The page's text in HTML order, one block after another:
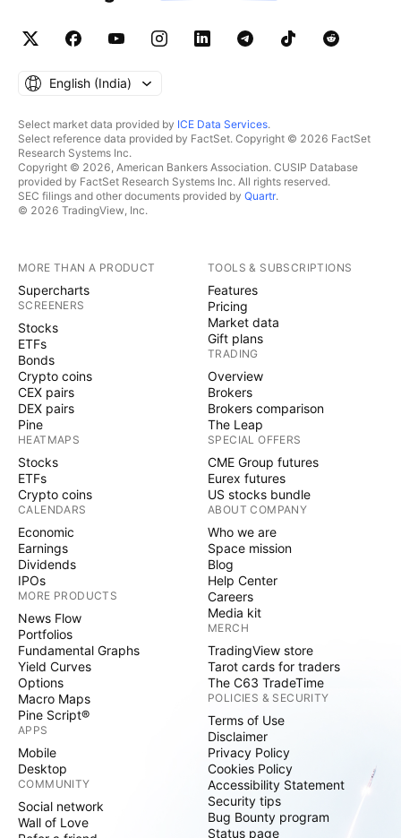
English ‎(India)‎
Select market data provided by ICE Data Services.
Select reference data provided by FactSet. Copyright © 2026 FactSet
Research Systems Inc.
Copyright © 2026, American Bankers Association. CUSIP Database
provided by FactSet Research Systems Inc. All rights reserved.
SEC filings and other documents provided by Quartr.
© 2026 TradingView, Inc.
MORE THAN A PRODUCT
Supercharts
SCREENERS
Stocks
ETFs
Bonds
Crypto coins
CEX pairs
DEX pairs
Pine
HEATMAPS
Stocks
ETFs
Crypto coins
CALENDARS
Economic
Earnings
Dividends
IPOs
MORE PRODUCTS
News Flow
Portfolios
Fundamental Graphs
Yield Curves
Options
Macro Maps
Pine Script®
APPS
Mobile
Desktop
COMMUNITY
Social network
Wall of Love
TOOLS & SUBSCRIPTIONS
Features
Pricing
Market data
Gift plans
TRADING
Overview
Brokers
Brokers comparison
The Leap
SPECIAL OFFERS
CME Group futures
Eurex futures
US stocks bundle
ABOUT COMPANY
Who we are
Space mission
Blog
Help Center
Careers
Media kit
MERCH
TradingView store
Tarot cards for traders
The C63 TradeTime
POLICIES & SECURITY
Terms of Use
Disclaimer
Privacy Policy
Cookies Policy
Accessibility Statement
Security tips
Bug Bounty program
Status page